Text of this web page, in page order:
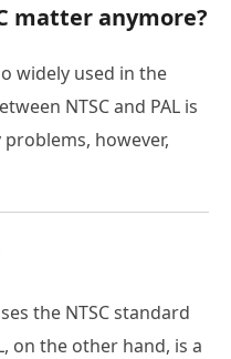
matter anymore?
widely used in the
NTSC and PAL is
however,
the NTSC standard
on the other hand, is a